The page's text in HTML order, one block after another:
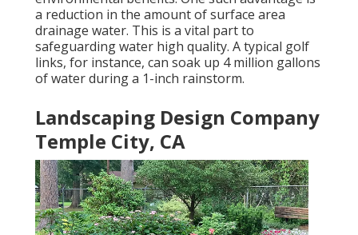
a reduction in the amount of surface area
drainage water. This is a vital part to
safeguarding water high quality. A typical golf
links, for instance, can soak up 4 million gallons
of water during a 1-inch rainstorm.
Landscaping Design Company
Temple City, CA